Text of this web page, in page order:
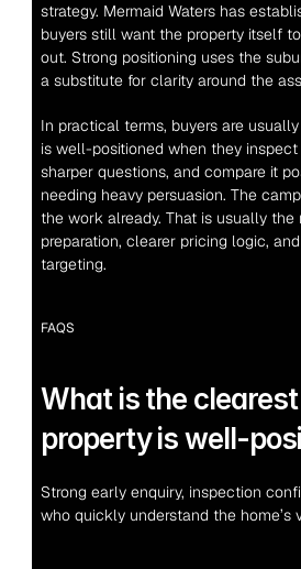
strategy. Mermaid Waters has
buyers still want the property itself
out. Strong positioning uses the
a substitute for clarity around the
In practical terms, buyers are
is well-positioned when they
sharper questions, and compare it
needing heavy persuasion. The
the work already. That is usually
preparation, clearer pricing logic,
targeting.
FAQS
What is the
property is well-
Strong early enquiry, inspection
who quickly understand the home’s